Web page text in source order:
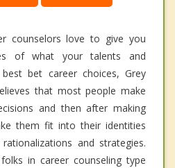
counselors love to give you
of what your talents and
bet career choices, Grey
that most people make
and then after making
them fit into their identities
and strategies.
in career counseling type